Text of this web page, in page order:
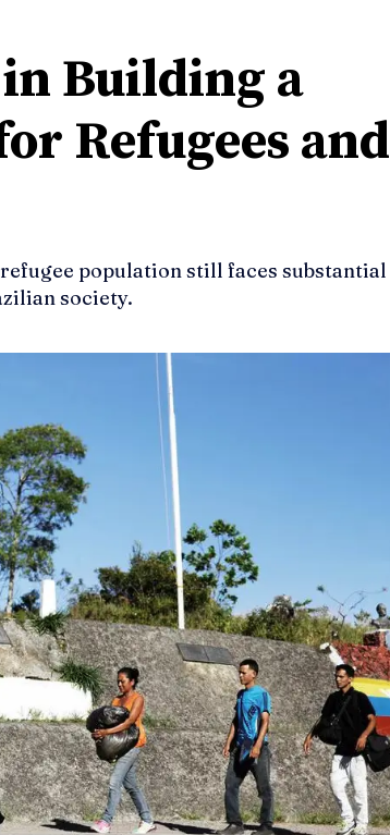
Building a
Refugees and
population still faces substantial
society.